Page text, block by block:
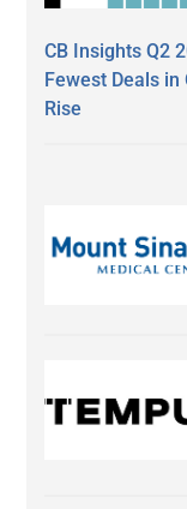
CB Insights Q2
Fewest Deals in
Rise